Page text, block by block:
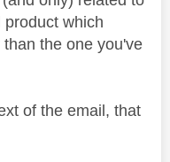
which
the one you've
of the email, that